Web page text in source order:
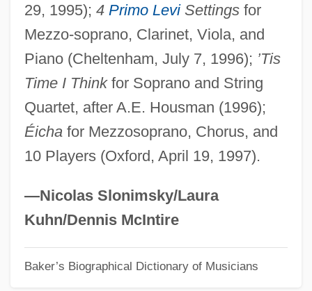
29, 1995); 4 Primo LeviSettingsfor
Mezzo-soprano, Clarinet, Viola, and
Piano (Cheltenham, July 7, 1996); ’Tis
Time I Thinkfor Soprano and String
Quartet, after A.E. Housman (1996);
Éichafor Mezzosoprano, Chorus, and
10 Players (Oxford, April 19, 1997).
—Nicolas Slonimsky/Laura
Kuhn/Dennis McIntire
Baker’s Biographical Dictionary of Musicians
Bainbridge, Beryl (Margaret)
Bainbridge, Beryl (1933–)
Bainbridge, Beryl
Bainbridge College: Tabular Data
Bainbridge College: Narrative Description
Bainbridge College: Distance Learning
Programs
Bainbridge College
Bain-Marie
Bain, Wilfred